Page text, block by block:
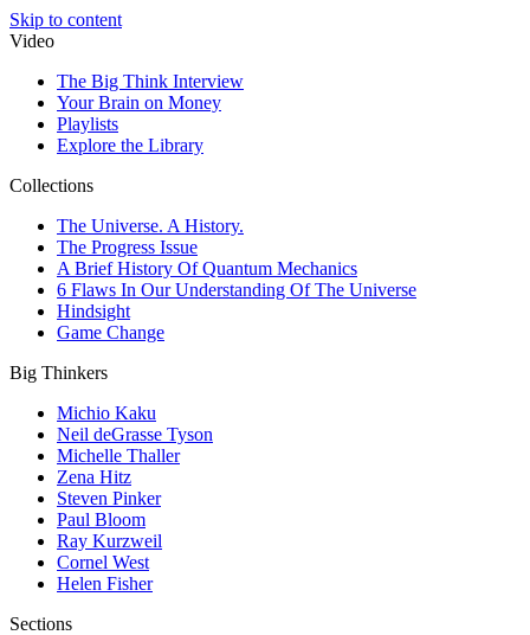
Skip to content
Video
The Big Think Interview
Your Brain on Money
Playlists
Explore the Library
Collections
The Universe. A History.
The Progress Issue
A Brief History Of Quantum Mechanics
6 Flaws In Our Understanding Of The Universe
Hindsight
Game Change
Big Thinkers
Michio Kaku
Neil deGrasse Tyson
Michelle Thaller
Zena Hitz
Steven Pinker
Paul Bloom
Ray Kurzweil
Cornel West
Helen Fisher
Sections